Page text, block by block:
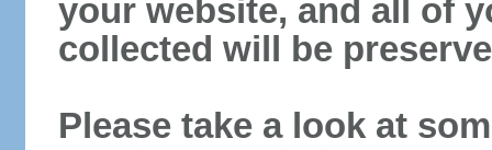
your website, and all of
collected will be
Please take a look at